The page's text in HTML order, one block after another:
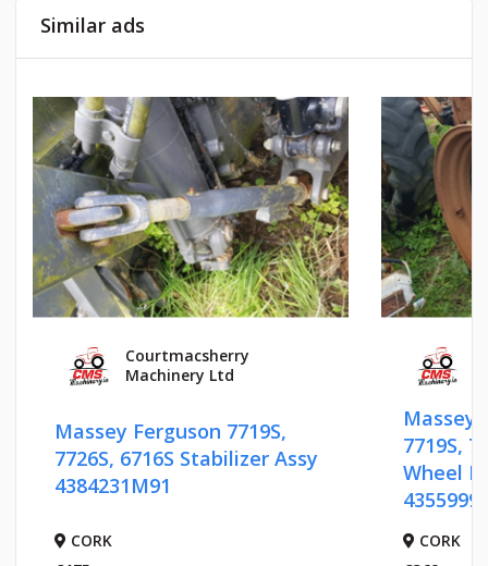
Similar ads
Courtmacsherry
Machinery Ltd
Massey Ferguson 7719S,
7726S, 6716S Stabilizer Assy
4384231M91
CORK
Massey
7719S,
Wheel Rim
4355999M92
CORK